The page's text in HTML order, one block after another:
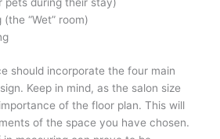
pets during their stay)
“Wet” room)
should incorporate the four main
Keep in mind, as the salon size
of the floor plan. This will
of the space you have chosen.